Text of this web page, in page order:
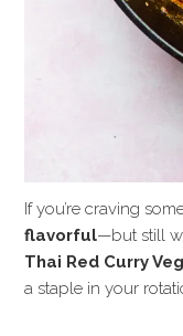
If you’re craving
flavorful—but still
Thai Red Curry
a staple in your